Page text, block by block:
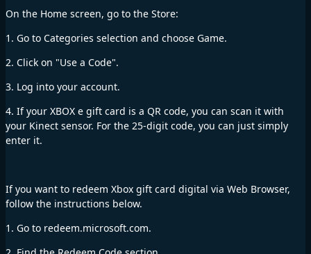
On the Home screen, go to the Store:
1. Go to Categories selection and choose Game.
2. Click on "Use a Code".
3. Log into your account.
4. If your XBOX e gift card is a QR code, you can scan it with
your Kinect sensor. For the 25-digit code, you can just simply
enter it.
If you want to redeem Xbox gift card digital via Web Browser,
follow the instructions below.
1. Go to redeem.microsoft.com.